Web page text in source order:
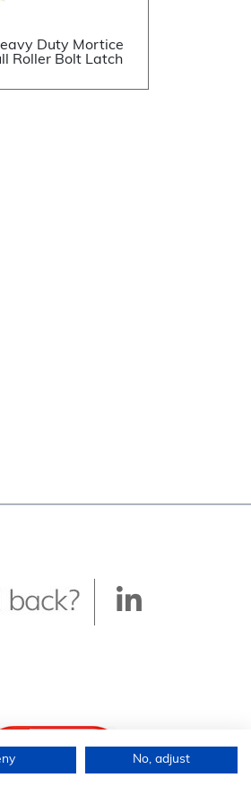
Duty Mortice
Roller Bolt Latch
No, adjust